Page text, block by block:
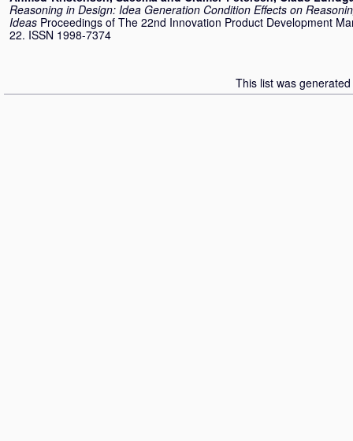
Reasoning in Design: Idea Generation Condition Effects on
Ideas Proceedings of The 22nd Innovation Product Development
22. ISSN 1998-7374
This list was